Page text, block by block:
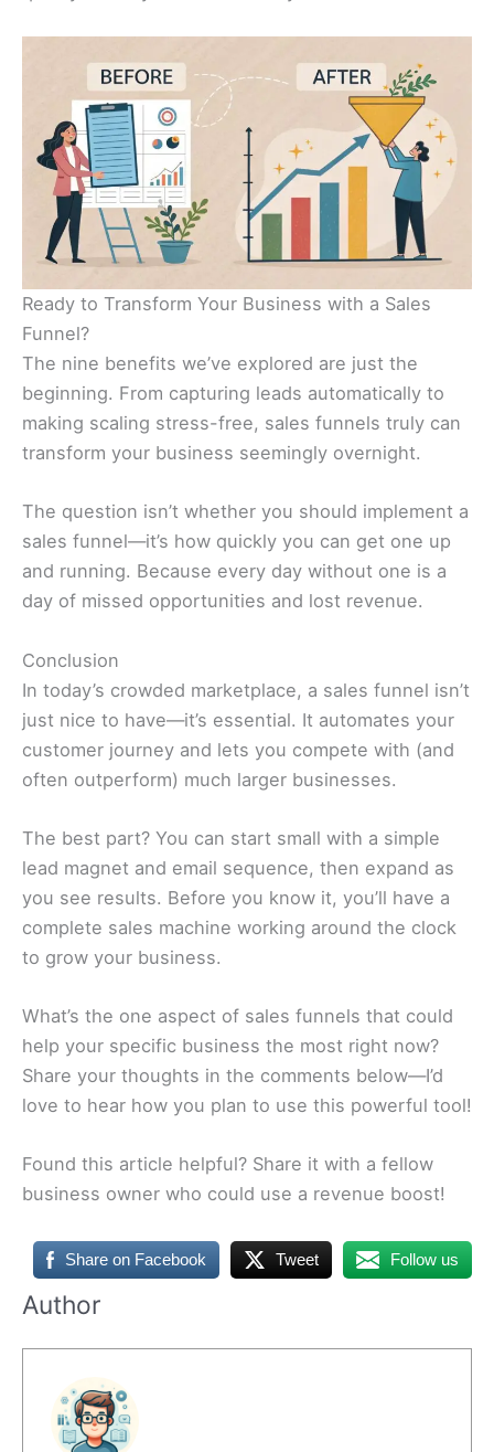
Ready to Transform Your Business with a Sales
Funnel?
The nine benefits we’ve explored are just the
beginning. From capturing leads automatically to
making scaling stress-free, sales funnels truly can
transform your business seemingly overnight.
The question isn’t whether you should implement a
sales funnel—it’s how quickly you can get one up
and running. Because every day without one is a
day of missed opportunities and lost revenue.
Conclusion
In today’s crowded marketplace, a sales funnel isn’t
just nice to have—it’s essential. It automates your
customer journey and lets you compete with (and
often outperform) much larger businesses.
The best part? You can start small with a simple
lead magnet and email sequence, then expand as
you see results. Before you know it, you’ll have a
complete sales machine working around the clock
to grow your business.
What’s the one aspect of sales funnels that could
help your specific business the most right now?
Share your thoughts in the comments below—I’d
love to hear how you plan to use this powerful tool!
Found this article helpful? Share it with a fellow
business owner who could use a revenue boost!
Share on Facebook Tweet Follow us
Author